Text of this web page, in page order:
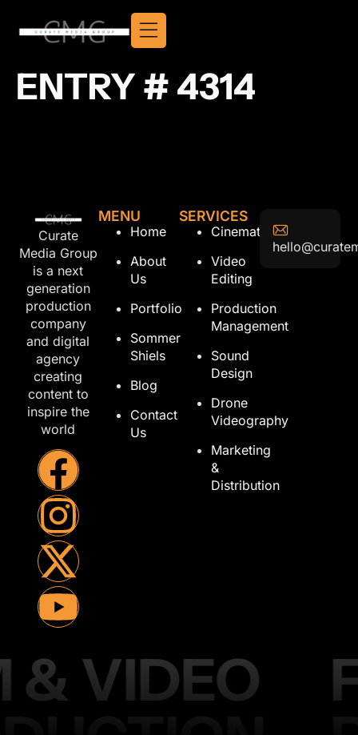
ENTRY # 4314
Curate
Media Group
is a next
generation
production
company
and digital
agency
creating
content to
inspire the
world
MENU
Home
About
Us
Portfolio
Sommer
Shiels
Blog
Contact
Us
SERVICES
Cinematography
Video
Editing
Production
Management
Sound
Design
Drone
Videography
Marketing
&
Distribution
& VIDEO